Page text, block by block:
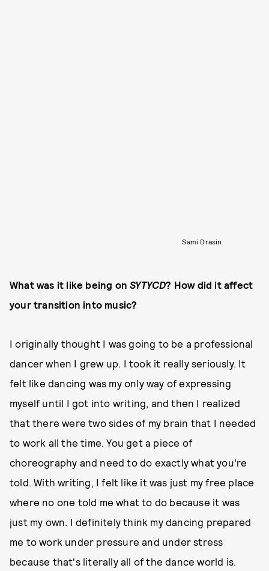
Sami Drasin
What was it like being onSYTYCD? How did it affect
your transition into music?
I originally thought I was going to be a professional
dancer when I grew up. I took it really seriously. It
felt like dancing was my only way of expressing
myself until I got into writing, and then I realized
that there were two sides of my brain that I needed
to work all the time. You get a piece of
choreography and need to do exactly what you're
told. With writing, I felt like it was just my free place
where no one told me what to do because it was
just my own. I definitely think my dancing prepared
me to work under pressure and under stress
because that's literally all of the dance world is.